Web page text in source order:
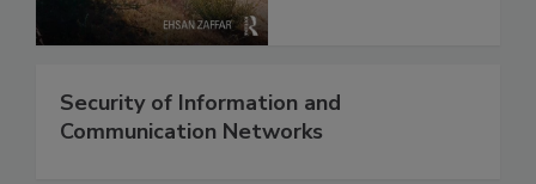
Security of Information and
Communication Networks